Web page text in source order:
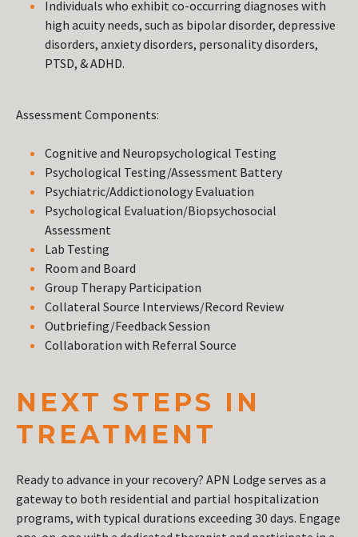
Individuals who exhibit co-occurring diagnoses with
high acuity needs, such as bipolar disorder, depressive
disorders, anxiety disorders, personality disorders,
PTSD, & ADHD.
Assessment Components:
Cognitive and Neuropsychological Testing
Psychological Testing/Assessment Battery
Psychiatric/Addictionology Evaluation
Psychological Evaluation/Biopsychosocial
Assessment
Lab Testing
Room and Board
Group Therapy Participation
Collateral Source Interviews/Record Review
Outbriefing/Feedback Session
Collaboration with Referral Source
NEXT STEPS IN
TREATMENT
Ready to advance in your recovery? APN Lodge serves as a
gateway to both residential and partial hospitalization
programs, with typical durations exceeding 30 days. Engage